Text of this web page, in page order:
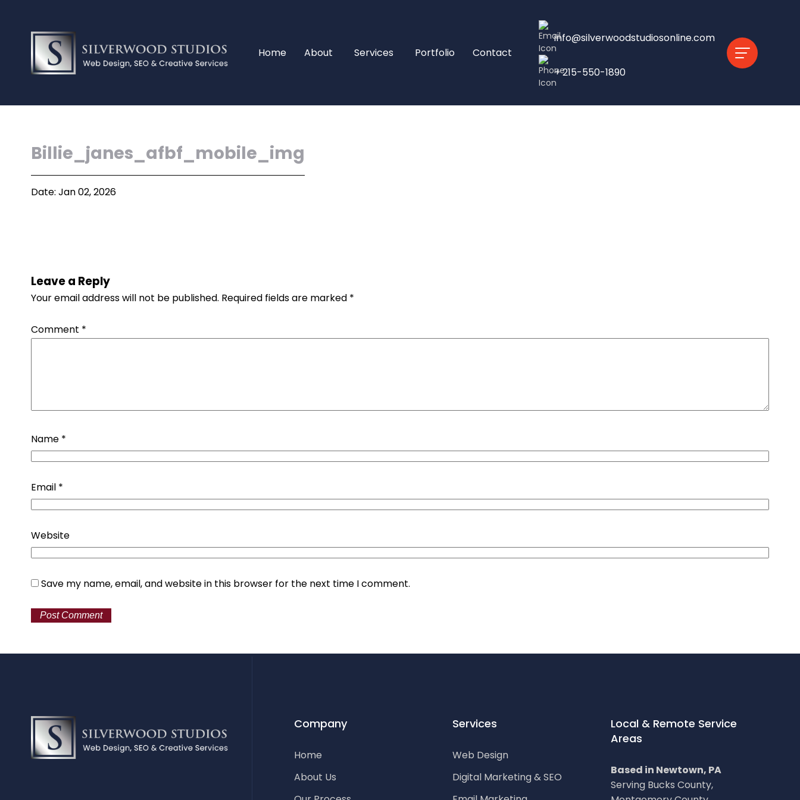
Home About Services Portfolio Contact
info@silverwoodstudiosonline.com
+ 215-550-1890
Billie_janes_afbf_mobile_img
Date: Jan 02, 2026
Leave a Reply
Your email address will not be published. Required fields are marked *
Comment *
Name *
Email *
Website
Save my name, email, and website in this browser for the next time I comment.
Company
Home
About Us
Services
Web Design
Digital Marketing & SEO
Local & Remote Service
Areas
Based in Newtown, PA
Serving Bucks County,